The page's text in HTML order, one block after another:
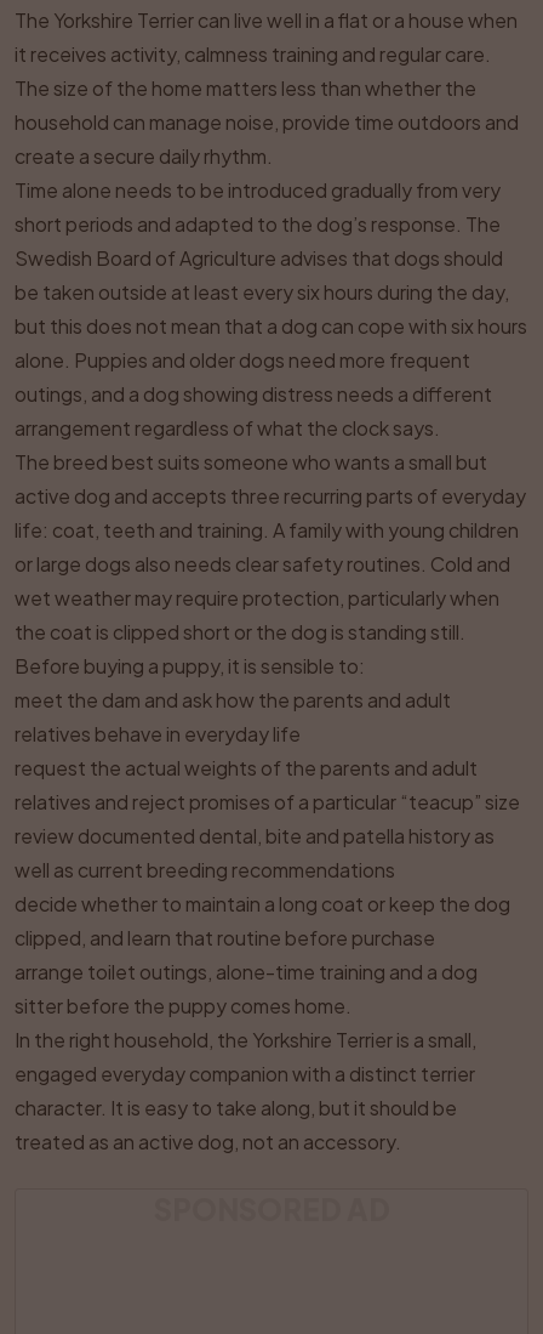
The Yorkshire Terrier can live well in a flat or a house when
it receives activity, calmness training and regular care.
The size of the home matters less than whether the
household can manage noise, provide time outdoors and
create a secure daily rhythm.
Time alone needs to be introduced gradually from very
short periods and adapted to the dog’s response. The
Swedish Board of Agriculture advises that dogs should
be taken outside at least every six hours during the day,
but this does not mean that a dog can cope with six hours
alone. Puppies and older dogs need more frequent
outings, and a dog showing distress needs a different
arrangement regardless of what the clock says.
The breed best suits someone who wants a small but
active dog and accepts three recurring parts of everyday
life: coat, teeth and training. A family with young children
or large dogs also needs clear safety routines. Cold and
wet weather may require protection, particularly when
the coat is clipped short or the dog is standing still.
Before buying a puppy, it is sensible to:
meet the dam and ask how the parents and adult
relatives behave in everyday life
request the actual weights of the parents and adult
relatives and reject promises of a particular “teacup” size
review documented dental, bite and patella history as
well as current breeding recommendations
decide whether to maintain a long coat or keep the dog
clipped, and learn that routine before purchase
arrange toilet outings, alone-time training and a dog
sitter before the puppy comes home.
In the right household, the Yorkshire Terrier is a small,
engaged everyday companion with a distinct terrier
character. It is easy to take along, but it should be
treated as an active dog, not an accessory.